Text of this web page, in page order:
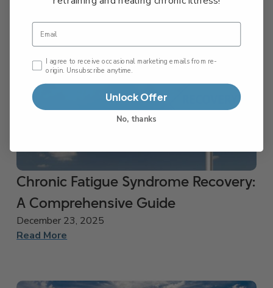
Chronic Fatigue Syndrome Recovery:
A Comprehensive Guide
December 23, 2025
Read More
Email
Email Consent Checkbox
I agree to receive occasional marketing emails from re-
origin. Unsubscribe anytime.
Unlock Offer
No, thanks